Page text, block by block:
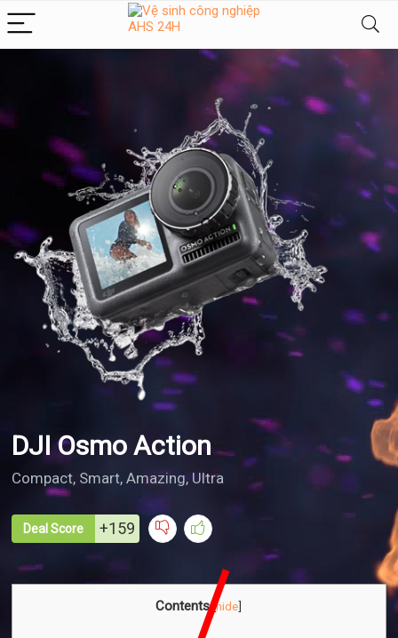
DJI Osmo Action
Compact, Smart, Amazing, Ultra
Deal Score +159
Contents [hide]